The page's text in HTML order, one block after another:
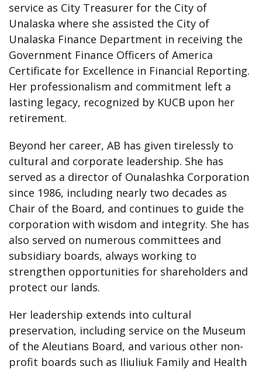
service as City Treasurer for the City of
Unalaska where she assisted the City of
Unalaska Finance Department in receiving the
Government Finance Officers of America
Certificate for Excellence in Financial Reporting.
Her professionalism and commitment left a
lasting legacy, recognized by KUCB upon her
retirement.
Beyond her career, AB has given tirelessly to
cultural and corporate leadership. She has
served as a director of Ounalashka Corporation
since 1986, including nearly two decades as
Chair of the Board, and continues to guide the
corporation with wisdom and integrity. She has
also served on numerous committees and
subsidiary boards, always working to
strengthen opportunities for shareholders and
protect our lands.
Her leadership extends into cultural
preservation, including service on the Museum
of the Aleutians Board, and various other non-
profit boards such as Iliuliuk Family and Health